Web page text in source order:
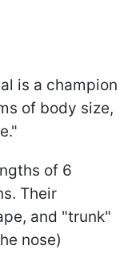
is a champion
of body size,
of 6
Their
and "trunk"
nose)